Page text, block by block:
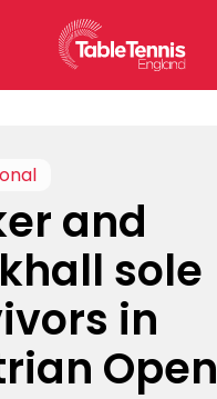
and
sole
in
Open